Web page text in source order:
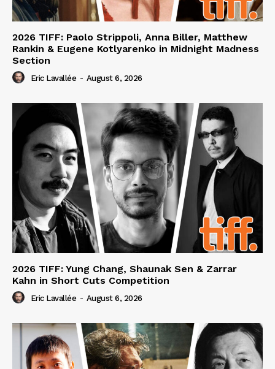
2026 TIFF: Paolo Strippoli, Anna Biller, Matthew
Rankin & Eugene Kotlyarenko in Midnight Madness
Section
Eric Lavallée - August 6, 2026
2026 TIFF: Yung Chang, Shaunak Sen & Zarrar
Kahn in Short Cuts Competition
Eric Lavallée - August 6, 2026